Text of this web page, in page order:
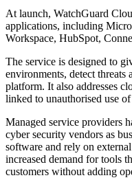
At launch, WatchGuard
applications, including
Workspace, HubSpot,
The service is designed to
environments, detect threats
platform. It also addresses
linked to unauthorised use
Managed service providers
cyber security vendors as
software and rely on
increased demand for tools
customers without adding